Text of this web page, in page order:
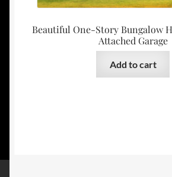
Beautiful One-Story Bungalow
Attached Garage
Add to cart